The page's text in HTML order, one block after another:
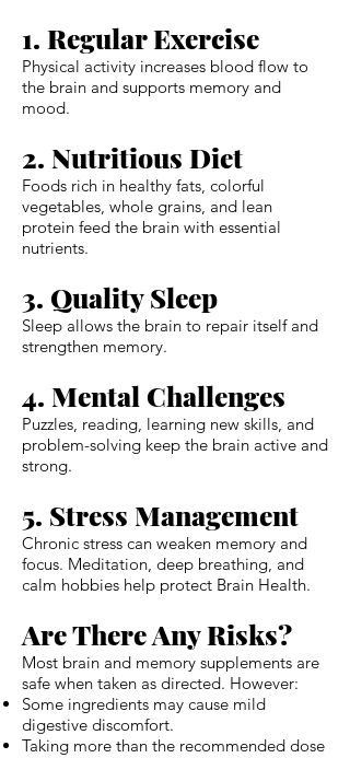
1. Regular Exercise
Physical activity increases blood flow to
the brain and supports memory and
mood.
2. Nutritious Diet
Foods rich in healthy fats, colorful
vegetables, whole grains, and lean
protein feed the brain with essential
nutrients.
3. Quality Sleep
Sleep allows the brain to repair itself and
strengthen memory.
4. Mental Challenges
Puzzles, reading, learning new skills, and
problem-solving keep the brain active and
strong.
5. Stress Management
Chronic stress can weaken memory and
focus. Meditation, deep breathing, and
calm hobbies help protect Brain Health.
Are There Any Risks?
Most brain and memory supplements are
safe when taken as directed. However:
Some ingredients may cause mild
digestive discomfort.
Taking more than the recommended dose